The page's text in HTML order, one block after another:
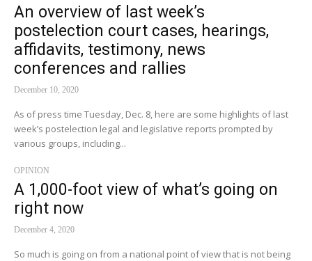
An overview of last week’s
postelection court cases, hearings,
affidavits, testimony, news
conferences and rallies
December 10, 2020
As of press time Tuesday, Dec. 8, here are some highlights of last
week’s postelection legal and legislative reports prompted by
various groups, including...
OPINION
A 1,000-foot view of what’s going on
right now
December 4, 2020
So much is going on from a national point of view that is not being